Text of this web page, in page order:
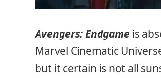
Avengers: Endgame is
Marvel Cinematic
but it certain is not all